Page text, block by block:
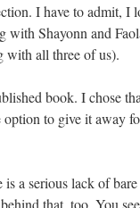
I have to admit, I
Shayonn and
with all three of us).
book. I chose
to give it away
is a serious lack of
that, too. You